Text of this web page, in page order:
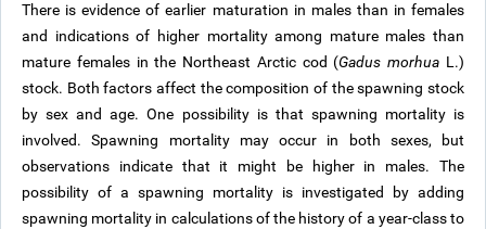
There is evidence of earlier maturation in males than in females
and indications of higher mortality among mature males than
mature females in the Northeast Arctic cod (Gadus morhua L.)
stock. Both factors affect the composition of the spawning stock
by sex and age. One possibility is that spawning mortality is
involved. Spawning mortality may occur in both sexes, but
observations indicate that it might be higher in males. The
possibility of a spawning mortality is investigated by adding
spawning mortality in calculations of the history of a year-class to